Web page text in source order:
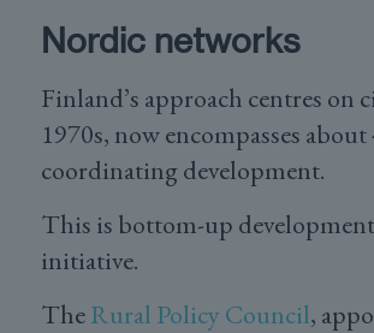
Nordic networks
Finland’s approach centres on
1970s, now encompasses
coordinating development.
This is bottom-up
initiative.
TheRural Policy Council,